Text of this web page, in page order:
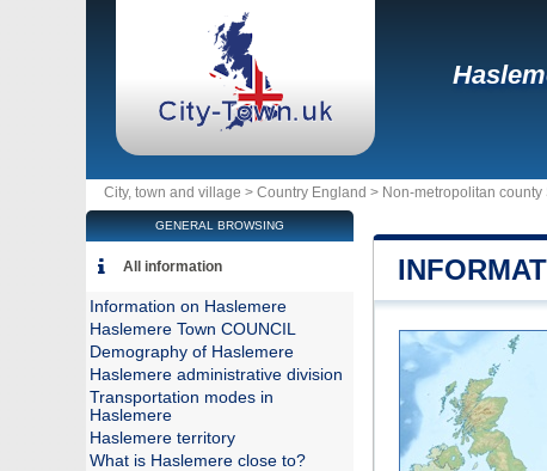
City, town and village > Country England > Non-metropolitan county
GENERAL BROWSING
All information
Information on Haslemere
Haslemere Town COUNCIL
Demography of Haslemere
Haslemere administrative division
Transportation modes in
Haslemere
Haslemere territory
What is Haslemere close to?